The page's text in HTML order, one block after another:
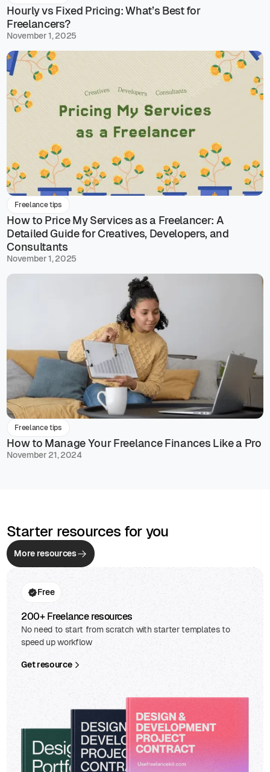
Hourly vs Fixed Pricing: What’s Best for
Freelancers?
November 1, 2025
Freelance tips
How to Price My Services as a Freelancer: A
Detailed Guide for Creatives, Developers, and
Consultants
November 1, 2025
Freelance tips
How to Manage Your Freelance Finances Like a Pro
November 21, 2024
Starter resources for you
More resources
Free
200+ Freelance resources
No need to start from scratch with starter templates to
speed up workflow
Get resource